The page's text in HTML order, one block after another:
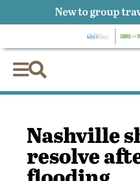

Nashville
resolve
New to group